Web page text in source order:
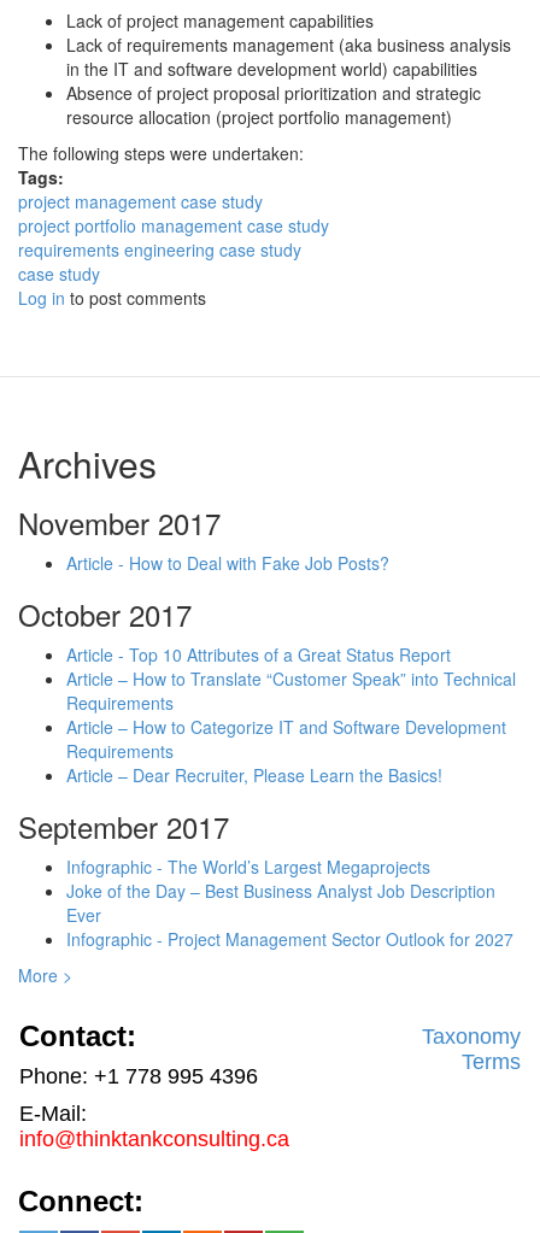
Lack of project management capabilities
Lack of requirements management (aka business analysis
in the IT and software development world) capabilities
Absence of project proposal prioritization and strategic
resource allocation (project portfolio management)
The following steps were undertaken:
Tags:
project management case study
project portfolio management case study
requirements engineering case study
case study
Log in to post comments
Archives
November 2017
Article - How to Deal with Fake Job Posts?
October 2017
Article - Top 10 Attributes of a Great Status Report
Article – How to Translate “Customer Speak” into Technical
Requirements
Article – How to Categorize IT and Software Development
Requirements
Article – Dear Recruiter, Please Learn the Basics!
September 2017
Infographic - The World’s Largest Megaprojects
Joke of the Day – Best Business Analyst Job Description
Ever
Infographic - Project Management Sector Outlook for 2027
More >
Contact:
Phone: +1 778 995 4396
E-Mail:
info@thinktankconsulting.ca
Taxonomy
Terms
Connect: